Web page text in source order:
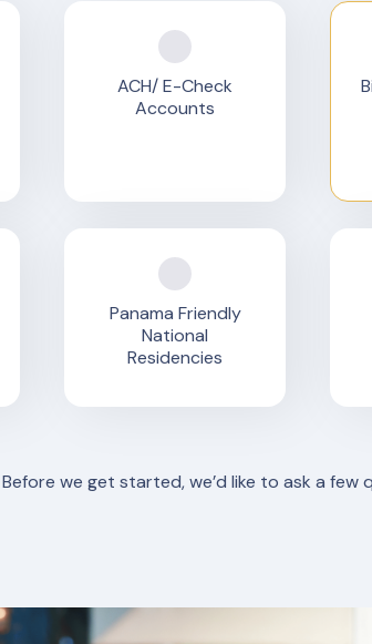
ACH/ E-Check
Accounts
Panama Friendly
National
Residencies
we get started, we’d like to ask a